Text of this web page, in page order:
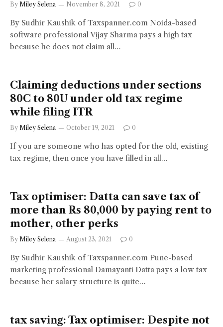
By Miley Selena November 8, 2021 0
By Sudhir Kaushik of Taxspanner.com Noida-based
software professional Vijay Sharma pays a high tax
because he does not claim all…
Claiming deductions under sections
80C to 80U under old tax regime
while filing ITR
By Miley Selena October 19, 2021 0
If you are someone who has opted for the old, existing
tax regime, then once you have filled in all…
Tax optimiser: Datta can save tax of
more than Rs 80,000 by paying rent to
mother, other perks
By Miley Selena August 23, 2021 0
By Sudhir Kaushik of Taxspanner.com Pune-based
marketing professional Damayanti Datta pays a low tax
because her salary structure is quite…
tax saving: Tax optimiser: Despite not